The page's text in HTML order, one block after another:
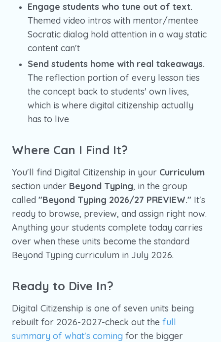
Engage students who tune out of text.
Themed video intros with mentor/mentee
Socratic dialog hold attention in a way static
content can't
Send students home with real takeaways.
The reflection portion of every lesson ties
the concept back to students' own lives,
which is where digital citizenship actually
has to live
Where Can I Find It?
You'll find Digital Citizenship in your Curriculum
section under Beyond Typing, in the group
called "Beyond Typing 2026/27 PREVIEW." It's
ready to browse, preview, and assign right now.
Anything your students complete today carries
over when these units become the standard
Beyond Typing curriculum in July 2026.
Ready to Dive In?
Digital Citizenship is one of seven units being
rebuilt for 2026-2027-check out the full
summary of what's coming for the bigger